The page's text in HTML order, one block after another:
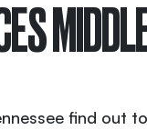
find out